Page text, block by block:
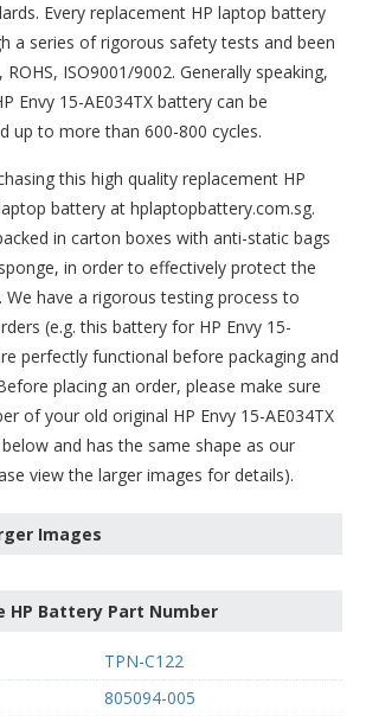
Every replacement HP laptop battery
a series of rigorous safety tests and been
ISO9001/9002. Generally speaking,
Envy 15-AE034TX battery can be
up to more than 600-800 cycles.
this high quality replacement HP
battery at hplaptopbattery.com.sg.
in carton boxes with anti-static bags
in order to effectively protect the
We have a rigorous testing process to
(e.g. this battery for HP Envy 15-
perfectly functional before packaging and
placing an order, please make sure
of your old original HP Envy 15-AE034TX
and has the same shape as our
view the larger images for details).
Images
HP Battery Part Number
TPN-C122
805094-005